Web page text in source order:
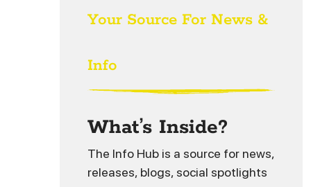
Your Source For News &
Info
What’s Inside?
The Info Hub is a source for news,
releases, blogs, social spotlights